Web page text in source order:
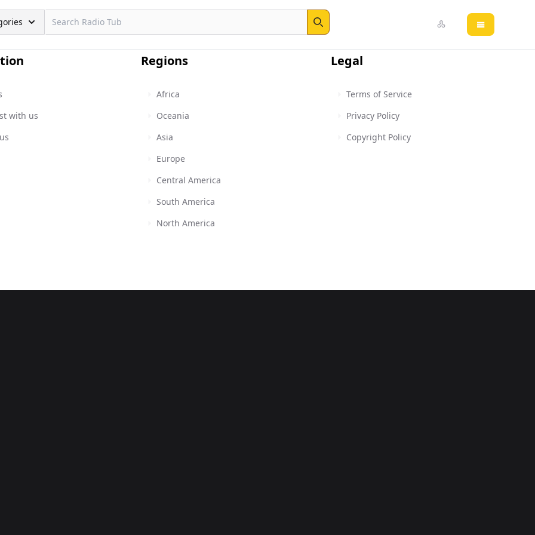
Search
Open main
with us
Regions
Africa
Oceania
Asia
Europe
Central America
South America
North America
Legal
Terms of Service
Privacy Policy
Copyright Policy